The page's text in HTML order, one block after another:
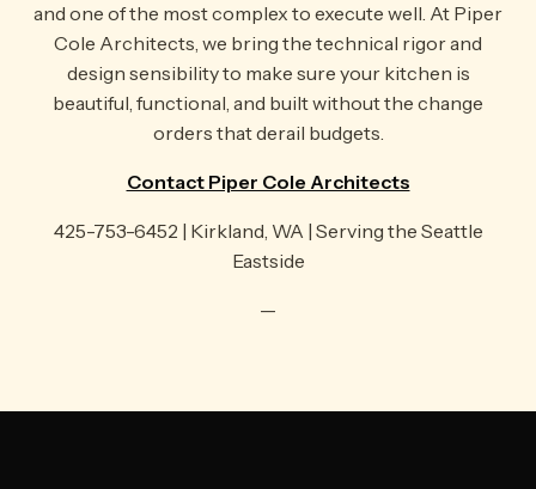
and one of the most complex to execute well. At Piper
Cole Architects, we bring the technical rigor and
design sensibility to make sure your kitchen is
beautiful, functional, and built without the change
orders that derail budgets.
Contact Piper Cole Architects
425-753-6452 | Kirkland, WA | Serving the Seattle
Eastside
—